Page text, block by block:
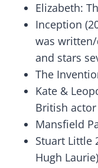
Elizabeth:
Inception
was
and stars
The
Kate &
British actor
Mansfield
Stuart Little
Hugh Laurie)